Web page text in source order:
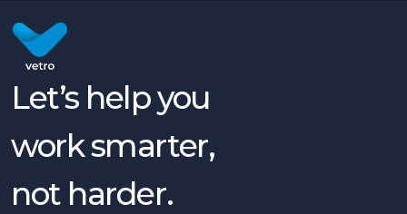
Let’s help you
work smarter,
not harder.